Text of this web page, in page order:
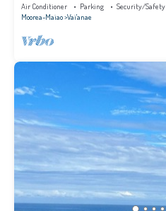
Air Conditioner Parking
Security/Safety
Moorea-Maiao Vai'anae